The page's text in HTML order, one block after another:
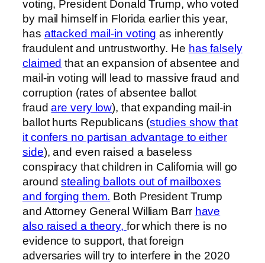
voting, President Donald Trump, who voted
by mail himself in Florida earlier this year,
has attacked mail-in voting as inherently
fraudulent and untrustworthy. He has falsely
claimed that an expansion of absentee and
mail-in voting will lead to massive fraud and
corruption (rates of absentee ballot
fraudare very low), that expanding mail-in
ballot hurts Republicans (studies show that
it confers no partisan advantage to either
side), and even raised a baseless
conspiracy that children in California will go
aroundstealing ballots out of mailboxes
and forging them. Both President Trump
and Attorney General William Barr have
also raised a theory, for which there is no
evidence to support, that foreign
adversaries will try to interfere in the 2020